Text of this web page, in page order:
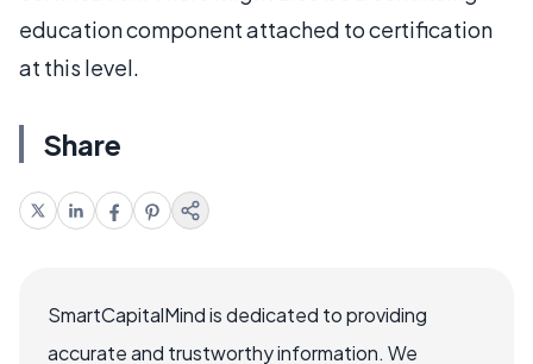
education component attached to certification
at this level.
Share
SmartCapitalMind is dedicated to providing
accurate and trustworthy information. We